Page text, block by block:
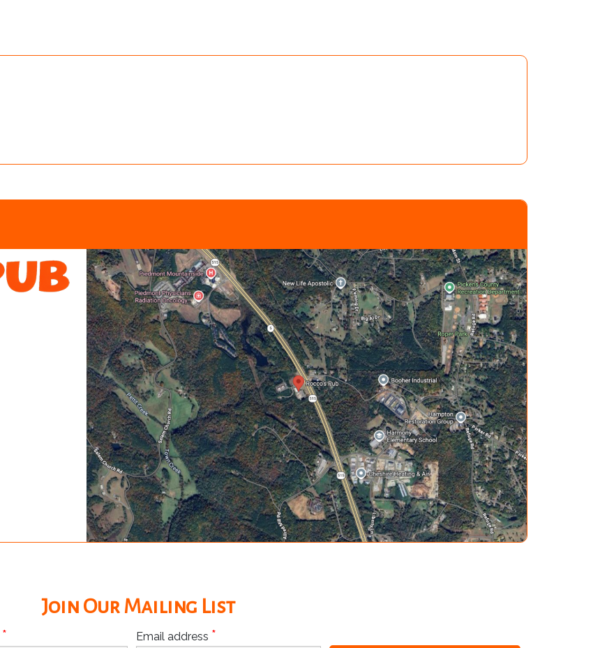
Join Our Mailing List
* Email address *